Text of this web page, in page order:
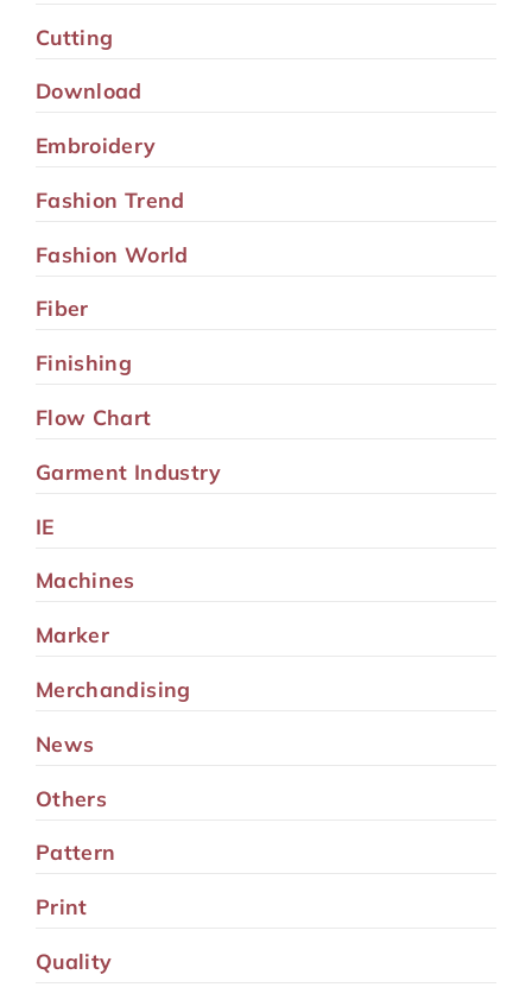
Cutting
Download
Embroidery
Fashion Trend
Fashion World
Fiber
Finishing
Flow Chart
Garment Industry
IE
Machines
Marker
Merchandising
News
Others
Pattern
Print
Quality